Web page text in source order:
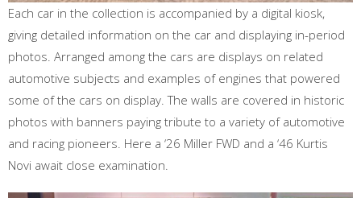
Each car in the collection is accompanied by a digital kiosk,
giving detailed information on the car and displaying in-period
photos. Arranged among the cars are displays on related
automotive subjects and examples of engines that powered
some of the cars on display. The walls are covered in historic
photos with banners paying tribute to a variety of automotive
and racing pioneers. Here a ‘26 Miller FWD and a ‘46 Kurtis
Novi await close examination.